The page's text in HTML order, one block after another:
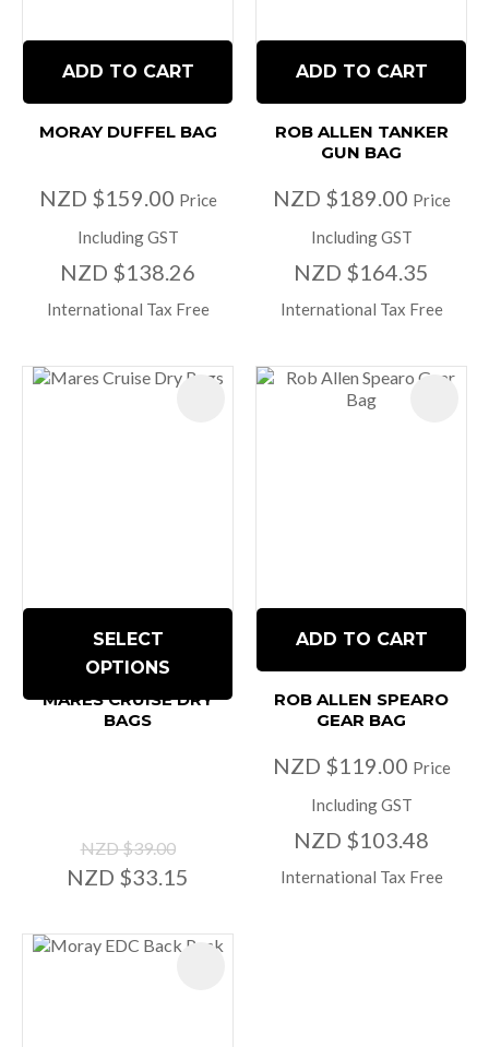
ADD TO CART
MORAY DUFFEL BAG
NZD $159.00 Price
Including GST
NZD $138.26
International Tax Free
ADD TO CART
ROB ALLEN TANKER
GUN BAG
NZD $189.00 Price
Including GST
NZD $164.35
International Tax Free
SELECT
OPTIONS
MARES CRUISE DRY
BAGS
NZD $39.00
NZD $33.15
ADD TO CART
ROB ALLEN SPEARO
GEAR BAG
NZD $119.00 Price
Including GST
NZD $103.48
International Tax Free